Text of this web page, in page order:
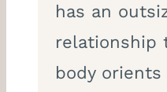
has an
relationship
body